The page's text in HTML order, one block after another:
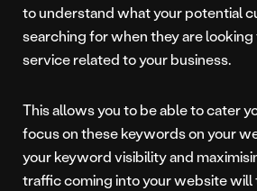
to understand what your potential
searching for when they are
service related to your business.
This allows you to be able to cater
focus on these keywords on your
your keyword visibility and
traffic coming into your website will